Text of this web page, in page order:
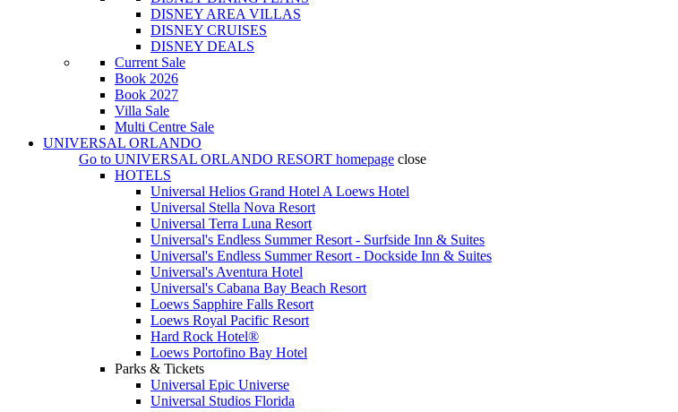
DISNEY AREA VILLAS
DISNEY CRUISES
DISNEY DEALS
Current Sale
Book 2026
Book 2027
Villa Sale
Multi Centre Sale
UNIVERSAL ORLANDO
Go to UNIVERSAL ORLANDO RESORT homepage close
HOTELS
Universal Helios Grand Hotel A Loews Hotel
Universal Stella Nova Resort
Universal Terra Luna Resort
Universal's Endless Summer Resort - Surfside Inn & Suites
Universal's Endless Summer Resort - Dockside Inn & Suites
Universal's Aventura Hotel
Universal's Cabana Bay Beach Resort
Loews Sapphire Falls Resort
Loews Royal Pacific Resort
Hard Rock Hotel®
Loews Portofino Bay Hotel
Parks & Tickets
Universal Epic Universe
Universal Studios Florida